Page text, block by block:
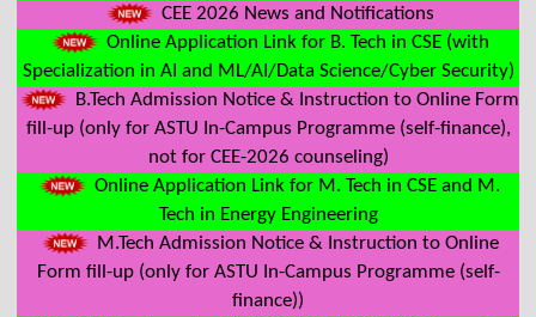
CEE 2026 News and Notifications
Online Application Link for B. Tech in CSE (with
Specialization in AI and ML/AI/Data Science/Cyber Security)
B.Tech Admission Notice & Instruction to Online Form
fill-up (only for ASTU In-Campus Programme (self-finance),
not for CEE-2026 counseling)
Online Application Link for M. Tech in CSE and M.
Tech in Energy Engineering
M.Tech Admission Notice & Instruction to Online
Form fill-up (only for ASTU In-Campus Programme (self-
finance))